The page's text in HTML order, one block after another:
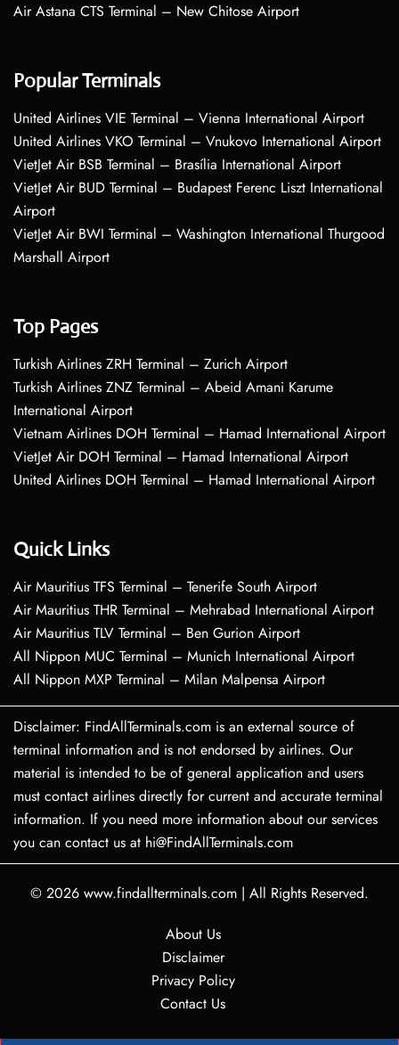
Air Astana CTS Terminal – New Chitose Airport
Popular Terminals
United Airlines VIE Terminal – Vienna International Airport
United Airlines VKO Terminal – Vnukovo International Airport
VietJet Air BSB Terminal – Brasília International Airport
VietJet Air BUD Terminal – Budapest Ferenc Liszt International
Airport
VietJet Air BWI Terminal – Washington International Thurgood
Marshall Airport
Top Pages
Turkish Airlines ZRH Terminal – Zurich Airport
Turkish Airlines ZNZ Terminal – Abeid Amani Karume
International Airport
Vietnam Airlines DOH Terminal – Hamad International Airport
VietJet Air DOH Terminal – Hamad International Airport
United Airlines DOH Terminal – Hamad International Airport
Quick Links
Air Mauritius TFS Terminal – Tenerife South Airport
Air Mauritius THR Terminal – Mehrabad International Airport
Air Mauritius TLV Terminal – Ben Gurion Airport
All Nippon MUC Terminal – Munich International Airport
All Nippon MXP Terminal – Milan Malpensa Airport
Disclaimer: FindAllTerminals.com is an external source of
terminal information and is not endorsed by airlines. Our
material is intended to be of general application and users
must contact airlines directly for current and accurate terminal
information. If you need more information about our services
you can contact us at hi@FindAllTerminals.com
© 2026 www.findallterminals.com | All Rights Reserved.
About Us
Disclaimer
Privacy Policy
Contact Us